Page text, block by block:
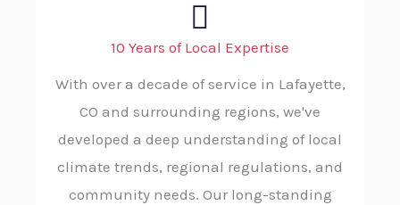
10 Years of Local Expertise
With over a decade of service in Lafayette,
CO and surrounding regions, we've
developed a deep understanding of local
climate trends, regional regulations, and
community needs. Our long-standing